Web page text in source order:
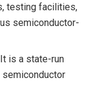
testing facilities,
semiconductor-
is a state-run
semiconductor